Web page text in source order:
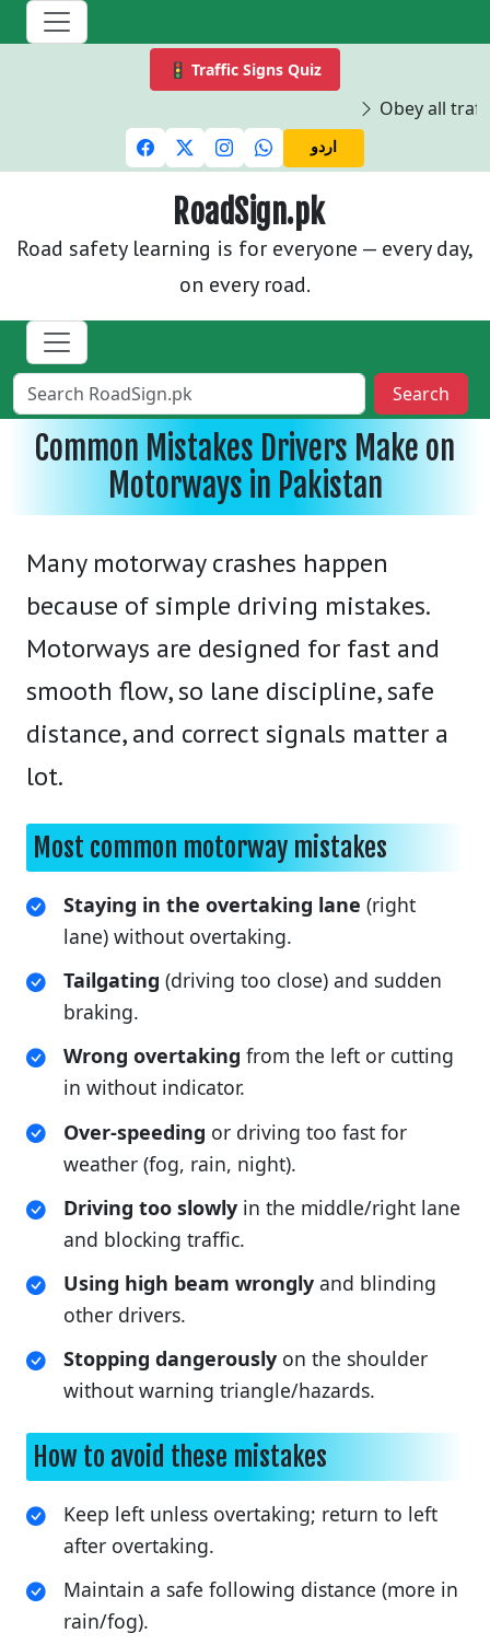
🚦 Traffic Signs Quiz
Obey all
اردو
RoadSign.pk
Road safety learning is for everyone — every day,
on every road.
Search
Common Mistakes Drivers Make on
Motorways in Pakistan
Many motorway crashes happen
because of simple driving mistakes.
Motorways are designed for fast and
smooth flow, so lane discipline, safe
distance, and correct signals matter a
lot.
Most common motorway mistakes
Staying in the overtaking lane (right
lane) without overtaking.
Tailgating (driving too close) and sudden
braking.
Wrong overtaking from the left or cutting
in without indicator.
Over-speeding or driving too fast for
weather (fog, rain, night).
Driving too slowlyin the middle/right lane
and blocking traffic.
Using high beam wronglyand blinding
other drivers.
Stopping dangerouslyon the shoulder
without warning triangle/hazards.
How to avoid these mistakes
Keep left unless overtaking; return to left
after overtaking.
Maintain a safe following distance (more in
rain/fog).